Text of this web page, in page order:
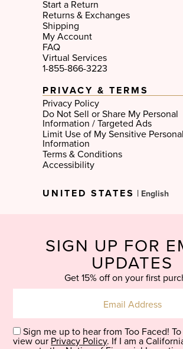
Start a Return
Returns & Exchanges
Shipping
My Account
FAQ
Virtual Services
1-855-866-3223
PRIVACY & TERMS
Privacy Policy
Do Not Sell or Share My Personal
Information / Targeted Ads
Limit Use of My Sensitive Personal
Information
Terms & Conditions
Accessibility
UNITED STATES
Language
SIGN UP FOR
UPDATES
Get 15% off on your first
Sign me up to hear from Too Faced!
view our Privacy Policy. If I am a